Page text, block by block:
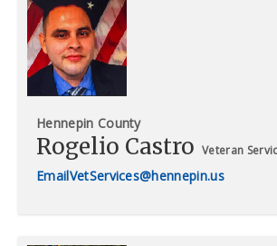
Hennepin County
Rogelio Castro Veteran
VetServices@hennepin.us